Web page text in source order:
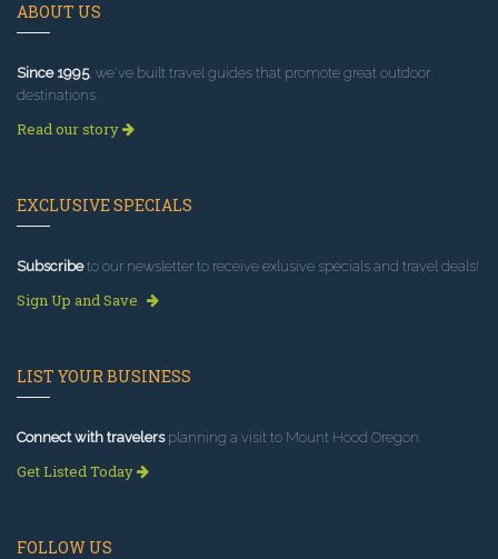
ABOUT US
Since 1995, we've built travel guides that promote great outdoor
destinations.
Read our story
EXCLUSIVE SPECIALS
Subscribeto our newsletter to receive exlusive specials and travel deals!
Sign Up and Save
LIST YOUR BUSINESS
Connect with travelersplanning a visit to Mount Hood Oregon.
Get Listed Today
FOLLOW US